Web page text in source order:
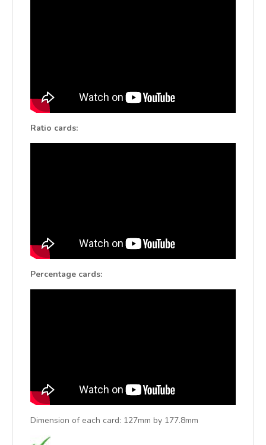
Ratio cards:
Percentage cards:
Dimension of each card: 127mm by 177.8mm